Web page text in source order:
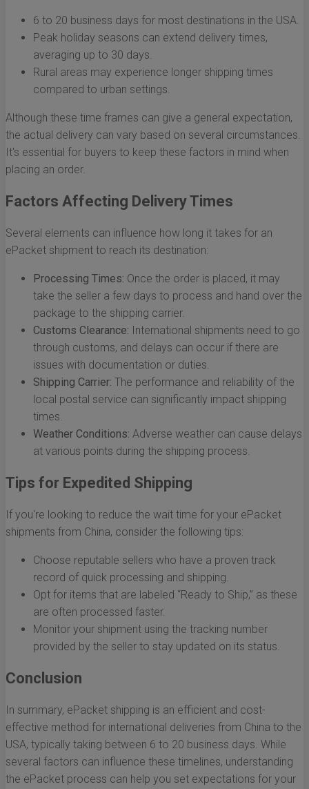
6 to 20 business days for most destinations in the USA.
Peak holiday seasons can extend delivery times,
averaging up to 30 days.
Rural areas may experience longer shipping times
compared to urban settings.
Although these time frames can give a general expectation,
the actual delivery can vary based on several circumstances.
It's essential for buyers to keep these factors in mind when
placing an order.
Factors Affecting Delivery Times
Several elements can influence how long it takes for an
ePacket shipment to reach its destination:
Processing Times: Once the order is placed, it may
take the seller a few days to process and hand over the
package to the shipping carrier.
Customs Clearance: International shipments need to go
through customs, and delays can occur if there are
issues with documentation or duties.
Shipping Carrier: The performance and reliability of the
local postal service can significantly impact shipping
times.
Weather Conditions: Adverse weather can cause delays
at various points during the shipping process.
Tips for Expedited Shipping
If you're looking to reduce the wait time for your ePacket
shipments from China, consider the following tips:
Choose reputable sellers who have a proven track
record of quick processing and shipping.
Opt for items that are labeled “Ready to Ship,” as these
are often processed faster.
Monitor your shipment using the tracking number
provided by the seller to stay updated on its status.
Conclusion
In summary, ePacket shipping is an efficient and cost-
effective method for international deliveries from China to the
USA, typically taking between 6 to 20 business days. While
several factors can influence these timelines, understanding
the ePacket process can help you set expectations for your